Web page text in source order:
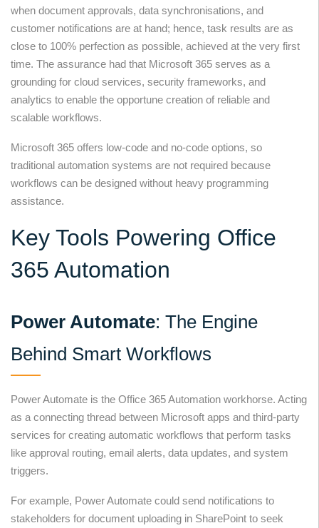
when document approvals, data synchronisations, and
customer notifications are at hand; hence, task results are as
close to 100% perfection as possible, achieved at the very first
time. The assurance had that Microsoft 365 serves as a
grounding for cloud services, security frameworks, and
analytics to enable the opportune creation of reliable and
scalable workflows.
Microsoft 365 offers low-code and no-code options, so
traditional automation systems are not required because
workflows can be designed without heavy programming
assistance.
Key Tools Powering Office
365 Automation
Power Automate: The Engine
Behind Smart Workflows
Power Automate is the Office 365 Automation workhorse. Acting
as a connecting thread between Microsoft apps and third-party
services for creating automatic workflows that perform tasks
like approval routing, email alerts, data updates, and system
triggers.
For example, Power Automate could send notifications to
stakeholders for document uploading in SharePoint to seek